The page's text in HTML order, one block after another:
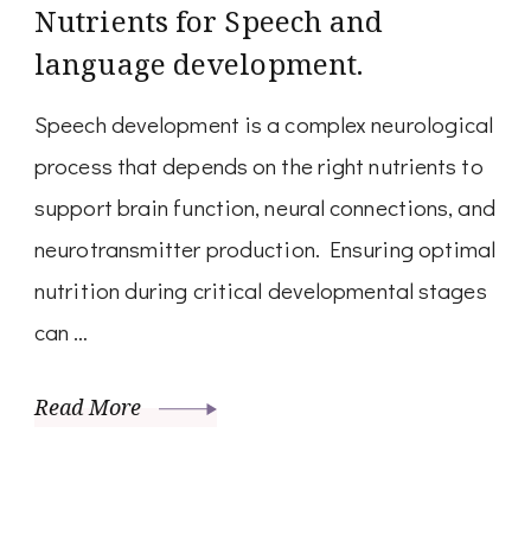
Nutrients for Speech and
language development.
Speech development is a complex neurological
process that depends on the right nutrients to
support brain function, neural connections, and
neurotransmitter production. Ensuring optimal
nutrition during critical developmental stages
can …
Read More